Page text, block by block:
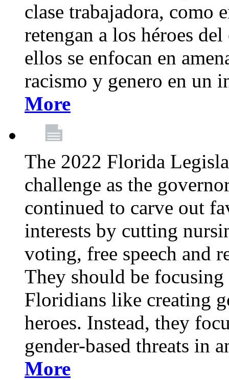
clase trabajadora, como
retengan a los héroes
ellos se enfocan en
racismo y genero en un
More
The 2022 Florida
challenge as the
continued to carve out
interests by cutting
voting, free speech and
They should be
Floridians like creating
heroes. Instead, they
gender-based threats in
More